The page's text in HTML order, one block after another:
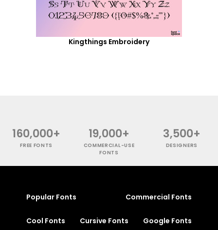
Kingthings Embroidery
160,000+
FREE FONTS
19,000+
COMMERCIAL-USE
FONTS
3,500+
DESIGNERS
Popular Fonts Commercial Fonts
Cool Fonts Cursive Fonts Google Fonts